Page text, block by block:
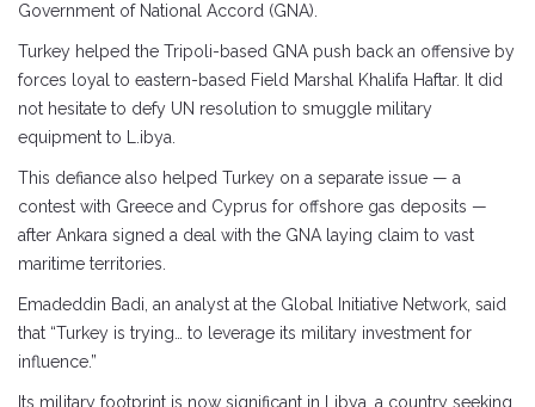
Government of National Accord (GNA).
Turkey helped the Tripoli-based GNA push back an offensive by
forces loyal to eastern-based Field Marshal Khalifa Haftar. It did
not hesitate to defy UN resolution to smuggle military
equipment to L.ibya.
This defiance also helped Turkey on a separate issue — a
contest with Greece and Cyprus for offshore gas deposits —
after Ankara signed a deal with the GNA laying claim to vast
maritime territories.
Emadeddin Badi, an analyst at the Global Initiative Network, said
that “Turkey is trying… to leverage its military investment for
influence.”
Its military footprint is now significant in Libya, a country seeking